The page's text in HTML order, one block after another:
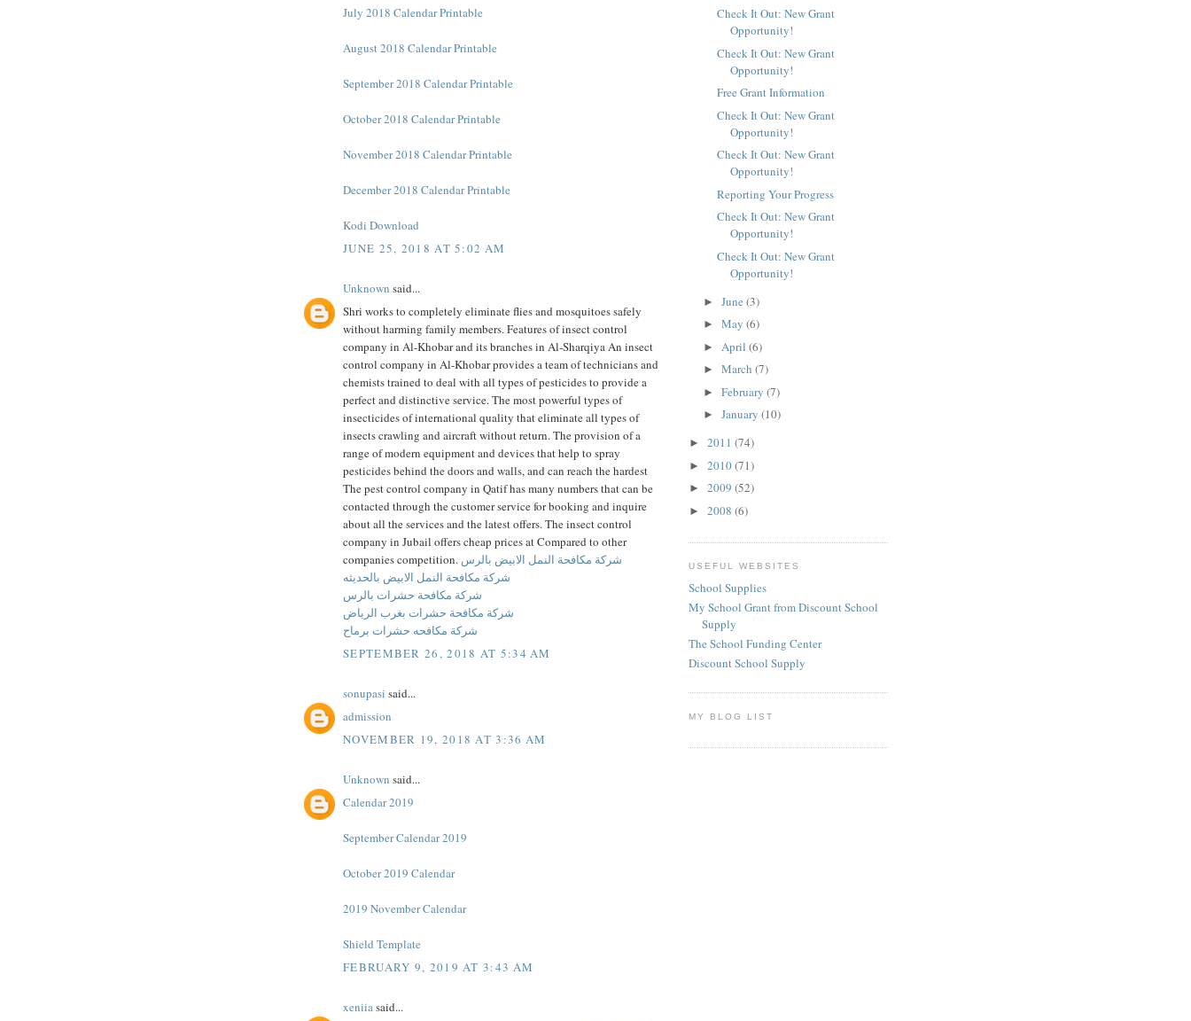
July 2018 Calendar Printable
August 2018 Calendar Printable
September 2018 Calendar Printable
October 2018 Calendar Printable
November 2018 Calendar Printable
December 2018 Calendar Printable
Kodi Download
JUNE 25, 2018 AT 5:02 AM
Unknown said...
Shri works to completely eliminate flies and mosquitoes safely
without harming family members. Features of insect control
company in Al-Khobar and its branches in Al-Sharqiya An insect
control company in Al-Khobar provides a team of technicians and
chemists trained to deal with all types of pesticides to provide a
perfect and distinctive service. The most powerful types of
insecticides of international quality that eliminate all types of
insects crawling and aircraft without return. The provision of a
range of modern equipment and devices that help to spray
pesticides behind the doors and walls, and can reach the hardest
The pest control company in Qatif has many numbers that can be
contacted through the customer service for booking and inquire
about all the services and the latest offers. The insect control
company in Jubail offers cheap prices at Compared to other
companies competition. شركة مكافحة النمل الابيض بالرس
شركة مكافحة النمل الابيض بالحديثه
شركة مكافحة حشرات بالرس
شركة مكافحة حشرات بغرب الرياض
شركة مكافحه حشرات برماح
SEPTEMBER 26, 2018 AT 5:34 AM
sonupasi said...
admission
NOVEMBER 19, 2018 AT 3:36 AM
Unknown said...
Calendar 2019
September Calendar 2019
October 2019 Calendar
2019 November Calendar
Shield Template
FEBRUARY 9, 2019 AT 3:43 AM
xeniia said...
Check It Out: New Grant
Opportunity!
Check It Out: New Grant
Opportunity!
Free Grant Information
Check It Out: New Grant
Opportunity!
Check It Out: New Grant
Opportunity!
Reporting Your Progress
Check It Out: New Grant
Opportunity!
Check It Out: New Grant
Opportunity!
► June (3)
► May (6)
► April (6)
► March (7)
► February (7)
► January (10)
► 2011 (74)
► 2010(71)
► 2009 (52)
► 2008 (6)
USEFUL WEBSITES
School Supplies
My School Grant from Discount School
Supply
The School Funding Center
Discount School Supply
MY BLOG LIST